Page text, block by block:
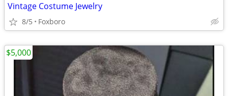
Vintage Costume Jewelry
8/5 Foxboro
$5,000